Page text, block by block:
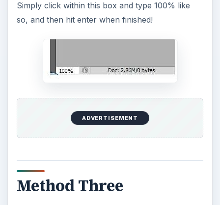
Simply click within this box and type 100% like
so, and then hit enter when finished!
ADVERTISEMENT
Method Three